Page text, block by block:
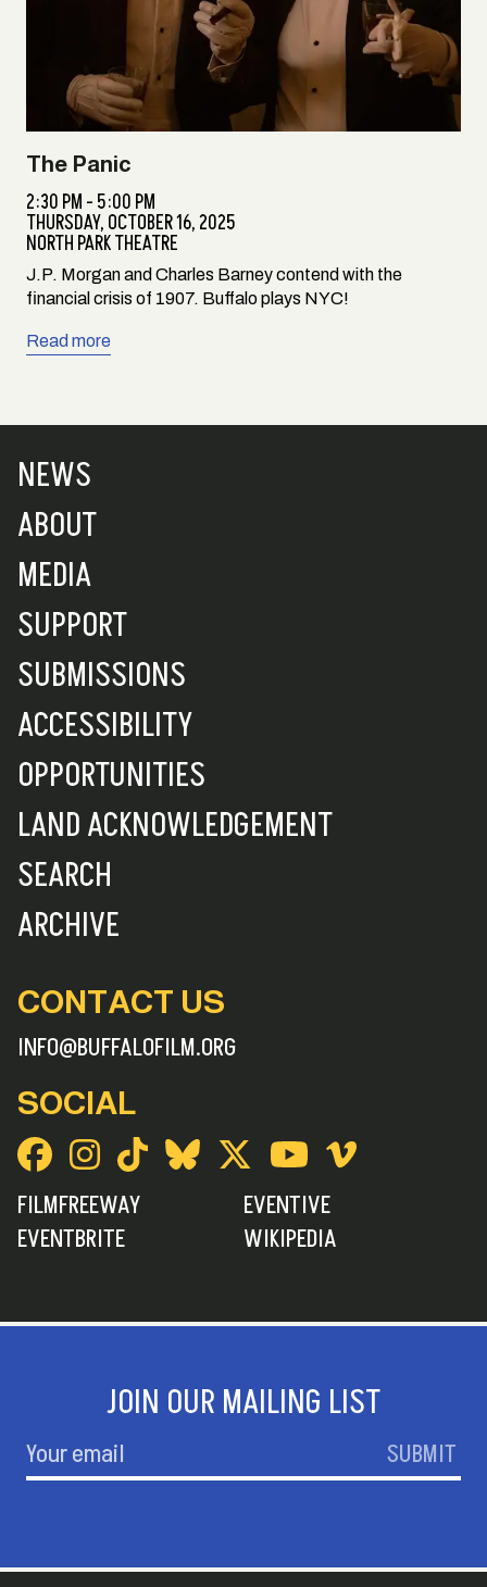
The Panic
2:30 PM - 5:00 PM
THURSDAY, OCTOBER 16, 2025
NORTH PARK THEATRE
J.P. Morgan and Charles Barney contend with the
financial crisis of 1907. Buffalo plays NYC!
Read more
NEWS
ABOUT
MEDIA
SUPPORT
SUBMISSIONS
ACCESSIBILITY
OPPORTUNITIES
LAND ACKNOWLEDGEMENT
SEARCH
ARCHIVE
CONTACT US
INFO@BUFFALOFILM.ORG
SOCIAL
FILMFREEWAY
EVENTIVE
EVENTBRITE
WIKIPEDIA
JOIN OUR MAILING LIST
SUBMIT